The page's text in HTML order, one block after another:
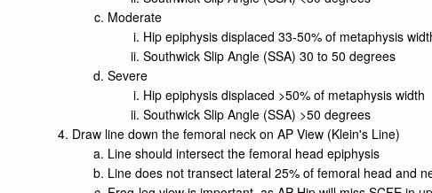
Moderate
Hip epiphysis displaced 33-50% of metaphysis
Southwick Slip Angle (SSA) 30 to 50 degrees
Severe
Hip epiphysis displaced >50% of metaphysis width
Southwick Slip Angle (SSA) >50 degrees
Draw line down the femoral neck on AP View (Klein's Line)
Line should intersect the femoral head epiphysis
Line does not transect lateral 25% of femoral head and